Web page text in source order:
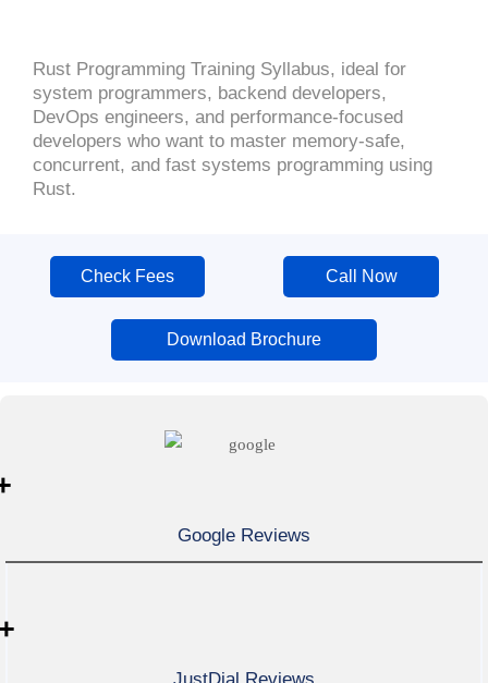
Rust Programming Training Syllabus, ideal for
system programmers, backend developers,
DevOps engineers, and performance-focused
developers who want to master memory-safe,
concurrent, and fast systems programming using
Rust.
Check Fees Call Now
Download Brochure
Google Reviews